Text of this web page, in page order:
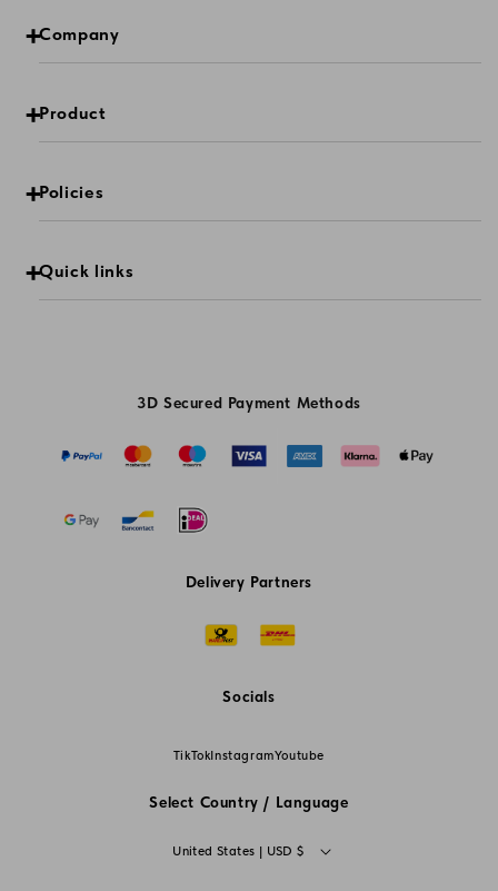
Company
Product
Policies
Quick links
3D Secured Payment Methods
Delivery Partners
Socials
TikTokInstagramYoutube
Select Country / Language
United States | USD $